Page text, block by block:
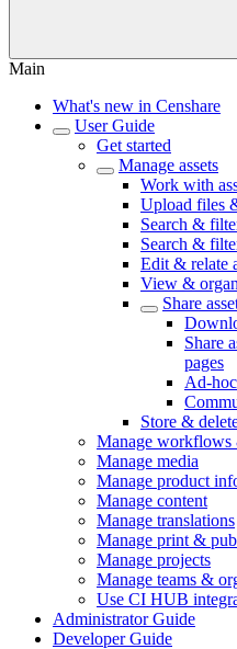
Main
What's new in Censhare
User Guide
Get started
Manage assets
Work with
Upload files
Search &
Search &
Edit & relate
View &
Share
Share
pages
Ad-
Store &
Manage workflows
Manage media
Manage product
Manage content
Manage translations
Manage print &
Manage projects
Manage teams &
Use CI HUB
Administrator Guide
Developer Guide